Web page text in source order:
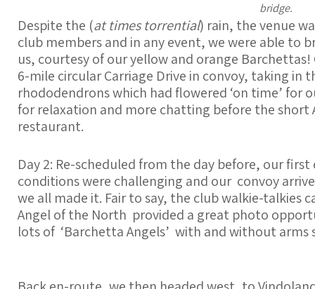
bridge.
Despite the (at times torrential) rain, the venue
club members and in any event, we were able to
us, courtesy of our yellow and orange
6-mile circular Carriage Drive in convoy, taking in
rhododendrons which had flowered ‘on time’ for
for relaxation and more chatting before the short
restaurant.
Day 2: Re-scheduled from the day before, our
conditions were challenging and our convoy
we all made it. Fair to say, the club walkie-talkies
Angel of the North provided a great photo
lots of ‘Barchetta Angels’ with and without